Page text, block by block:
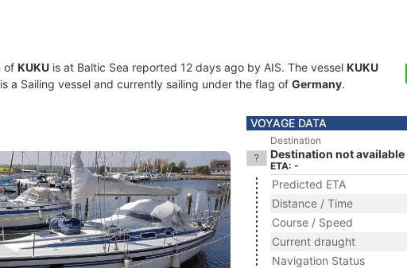
of KUKU is at Baltic Sea reported 12 days ago by AIS. The vessel KUKU
a Sailing vessel and currently sailing under the flag of Germany.
VOYAGE DATA
Destination
Destination not available
ETA: -
Predicted ETA
Distance / Time
Course / Speed
Current draught
Navigation Status